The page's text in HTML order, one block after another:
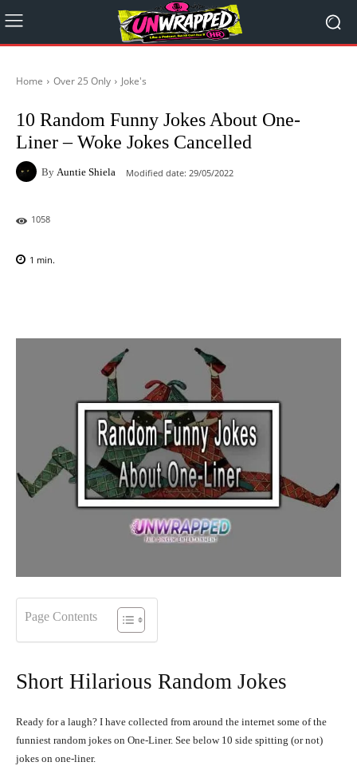
Home Over 25 Only Joke's
10 Random Funny Jokes About One-
Liner – Woke Jokes Cancelled
By Auntie Shiela Modified date: 29/05/2022
1058
1 min.
Page Contents
Short Hilarious Random Jokes
Ready for a laugh? I have collected from around the internet some of the
funniest random jokes on One-Liner. See below 10 side spitting (or not)
jokes on one-liner.